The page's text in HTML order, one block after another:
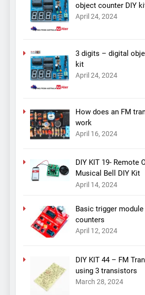
object counter DIY
April 24, 2024
3 digits – digital
kit
April 24, 2024
How does an FM
work
April 16, 2024
DIY KIT 19- Remote
Musical Bell DIY Kit
April 14, 2024
Basic trigger
counters
April 12, 2024
DIY KIT 44 – FM
using 3 transistors
March 28, 2024